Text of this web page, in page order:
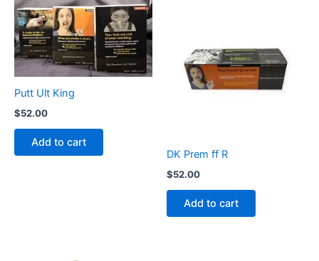
Putt Ult King
$52.00
Add to cart
DK Prem ff R
$52.00
Add to cart